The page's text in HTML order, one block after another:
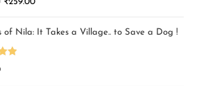
of Nila: It Takes a Village.. to Save a Dog !